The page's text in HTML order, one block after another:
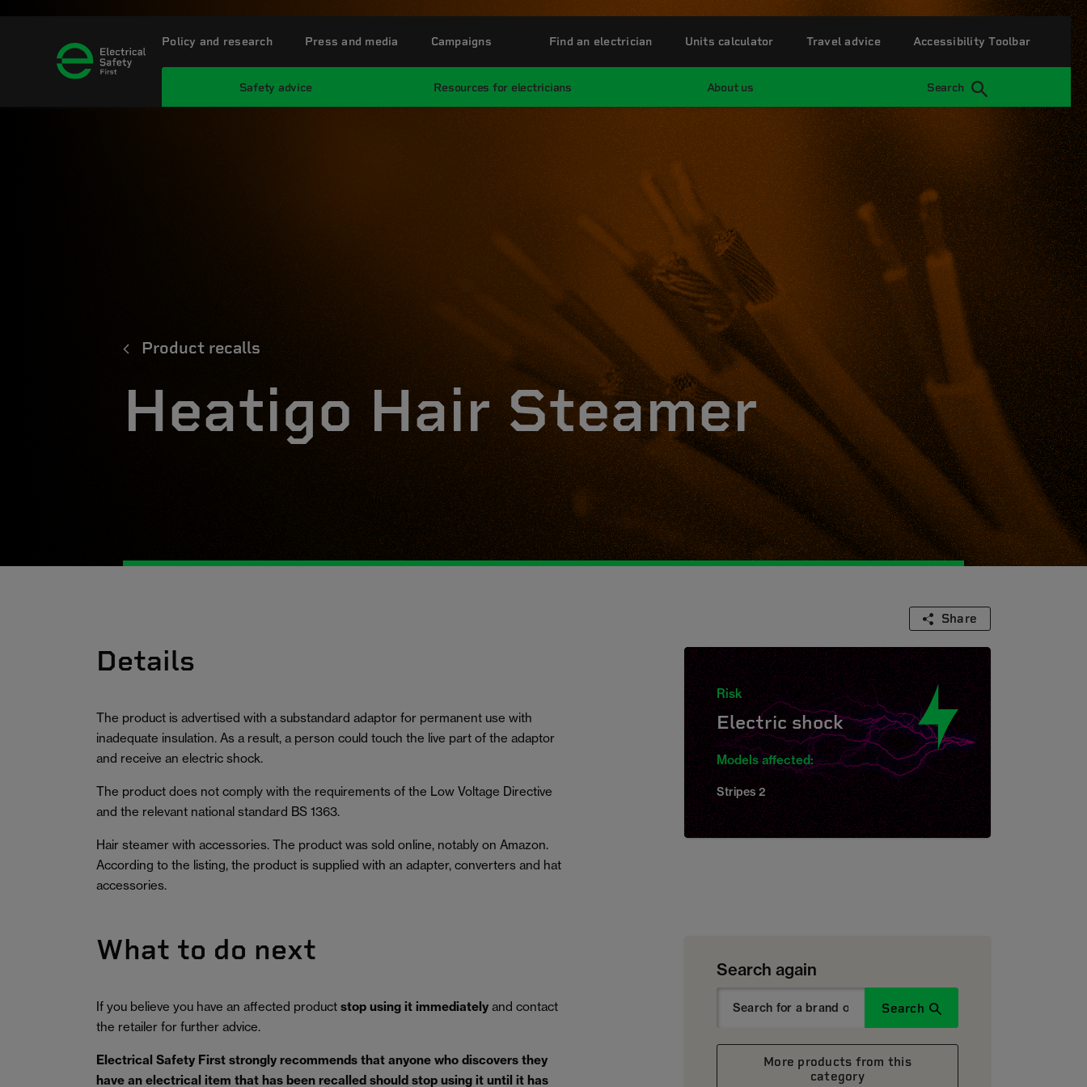
Safety advice Resources for electricians About us Search
Policy and research Press and media Campaigns Find an electrician Units calculator Travel advice Accessibility Toolbar
Product recalls
Heatigo Hair Steamer
Share
Details
The product is advertised with a substandard adaptor for permanent use with
inadequate insulation. As a result, a person could touch the live part of the adaptor
and receive an electric shock.
The product does not comply with the requirements of the Low Voltage Directive
and the relevant national standard BS 1363.
Hair steamer with accessories. The product was sold online, notably on Amazon.
According to the listing, the product is supplied with an adapter, converters and hat
accessories.
Risk
Electric shock
Models affected:
Stripes 2
What to do next
If you believe you have an affected product stop using it immediately and contact
the retailer for further advice.
Electrical Safety First strongly recommends that anyone who discovers they
have an electrical item that has been recalled should stop using it until it has
Search again
Search
More products from this
category